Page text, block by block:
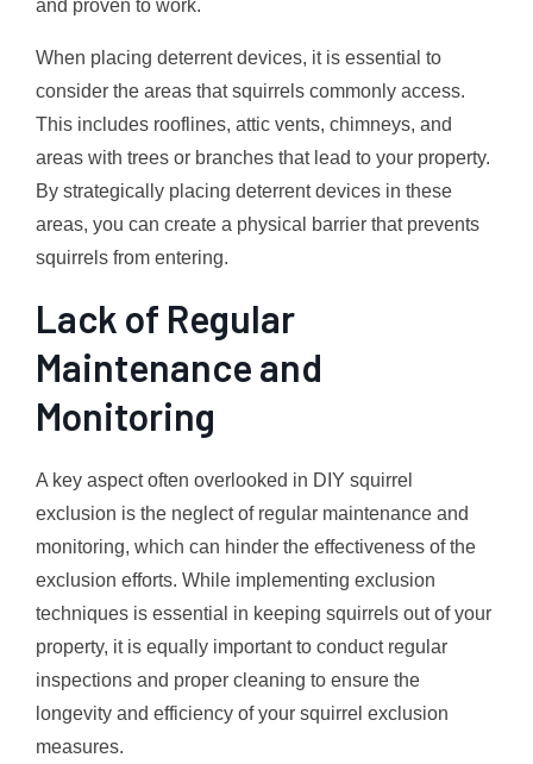
and proven to work.
When placing deterrent devices, it is essential to
consider the areas that squirrels commonly access.
This includes rooflines, attic vents, chimneys, and
areas with trees or branches that lead to your property.
By strategically placing deterrent devices in these
areas, you can create a physical barrier that prevents
squirrels from entering.
Lack of Regular
Maintenance and
Monitoring
A key aspect often overlooked in DIY squirrel
exclusion is the neglect of regular maintenance and
monitoring, which can hinder the effectiveness of the
exclusion efforts. While implementing exclusion
techniques is essential in keeping squirrels out of your
property, it is equally important to conduct regular
inspections and proper cleaning to ensure the
longevity and efficiency of your squirrel exclusion
measures.